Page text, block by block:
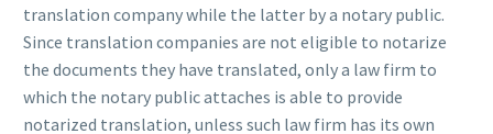
translation company while the latter by a notary public.
Since translation companies are not eligible to notarize
the documents they have translated, only a law firm to
which the notary public attaches is able to provide
notarized translation, unless such law firm has its own